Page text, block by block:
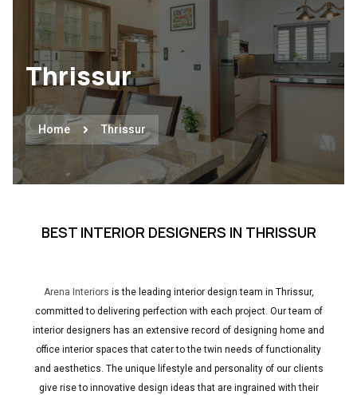
Thrissur
Home Thrissur
BEST INTERIOR DESIGNERS IN THRISSUR
Arena Interiors is the leading interior design team in Thrissur,
committed to delivering perfection with each project. Our team of
interior designers has an extensive record of designing home and
office interior spaces that cater to the twin needs of functionality
and aesthetics. The unique lifestyle and personality of our clients
give rise to innovative design ideas that are ingrained with their